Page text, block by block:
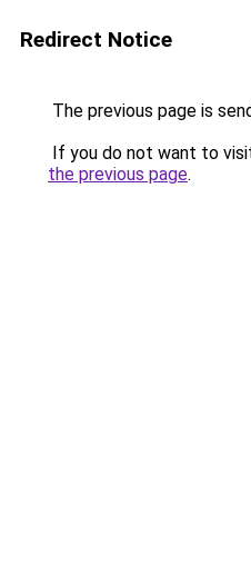
Redirect Notice
The previous page is
If you do not want to
the previous page.